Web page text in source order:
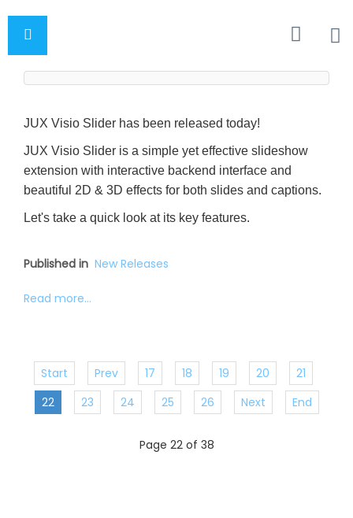
JUX Visio Slider has been released today!
JUX Visio Slider is a simple yet effective slideshow
extension with interactive backend interface and
beautiful 2D & 3D effects for both slides and captions.
Let's take a quick look at its key features.
Published in New Releases
Read more...
Start Prev 17 18 19 20
21
22
23 24 25 26 Next End
Page 22 of 38